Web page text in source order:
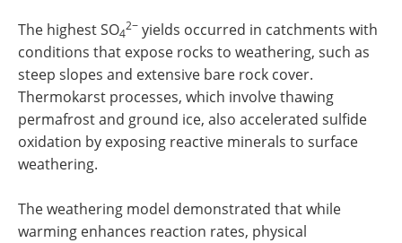
The highest SO4
2− yields occurred in catchments with
conditions that expose rocks to weathering, such as
steep slopes and extensive bare rock cover.
Thermokarst processes, which involve thawing
permafrost and ground ice, also accelerated sulfide
oxidation by exposing reactive minerals to surface
weathering.
The weathering model demonstrated that while
warming enhances reaction rates, physical